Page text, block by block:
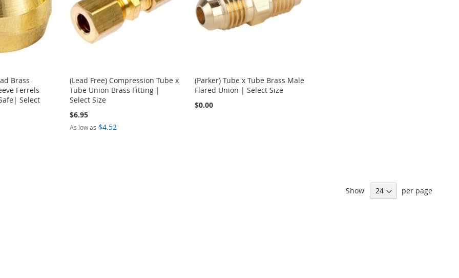
Brass
Ferrels
Select
(Lead Free) Compression Tube x
Tube Union Brass Fitting |
Select Size
$6.95
As low as $4.52
(Parker) Tube x Tube Brass Male
Flared Union | Select Size
$0.00
Show
per page